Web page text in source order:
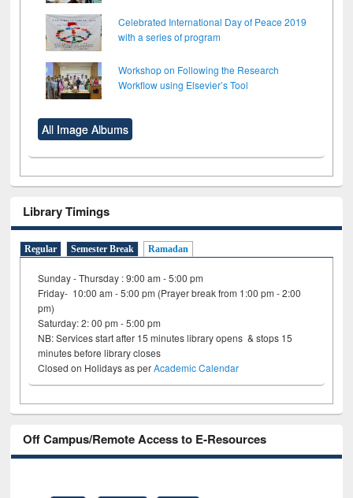
Celebrated International Day of Peace 2019
with a series of program
Workshop on Following the Research
Workflow using Elsevier’s Tool
All Image Albums
Library Timings
Regular Semester Break Ramadan
Sunday - Thursday : 9:00 am - 5:00 pm
Friday- 10:00 am - 5:00 pm (Prayer break from 1:00 pm - 2:00
pm)
Saturday: 2: 00 pm - 5:00 pm
NB: Services start after 15 minutes library opens & stops 15
minutes before library closes
Closed on Holidays as perAcademic Calendar
Off Campus/Remote Access to E-Resources